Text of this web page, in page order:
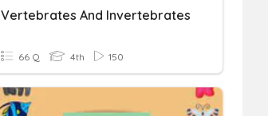
Vertebrates And Invertebrates
66 Q 4th 150